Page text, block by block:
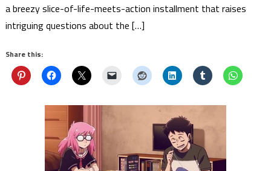
a breezy slice-of-life-meets-action installment that raises
intriguing questions about the […]
Share this: